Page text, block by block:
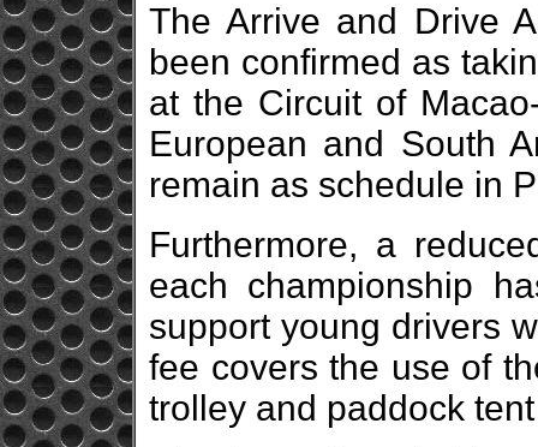
The Arrive and Drive
been confirmed as
at the Circuit of
European and South
remain as schedule in
Furthermore, a
each championship
support young drivers
fee covers the use of
trolley and paddock